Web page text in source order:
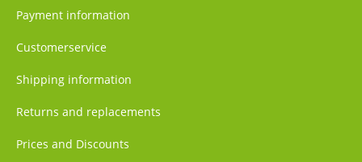
Payment information
Customerservice
Shipping information
Returns and replacements
Prices and Discounts